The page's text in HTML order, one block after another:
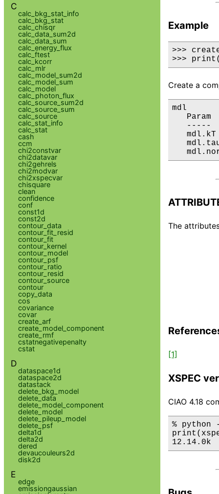
Example
>>>
>>>
Create a
mdl
Param
-----
mdl.kT
The
[1]
XSPEC
CIAO 4.18
%
12.14.0k
C
calc_bkg_stat_info
calc_bkg_stat
calc_chisqr
calc_data_sum2d
calc_data_sum
calc_energy_flux
calc_ftest
calc_kcorr
calc_mlr
calc_model_sum2d
calc_model_sum
calc_model
calc_photon_flux
calc_source_sum2d
calc_source_sum
calc_source
calc_stat_info
calc_stat
cash
ccm
chi2constvar
chi2datavar
chi2gehrels
chi2modvar
chi2xspecvar
chisquare
clean
confidence
conf
const1d
const2d
contour_data
contour_fit_resid
contour_fit
contour_kernel
contour_model
contour_psf
contour_ratio
contour_resid
contour_source
contour
copy_data
cos
covariance
covar
create_arf
create_model_component
create_rmf
cstatnegativepenalty
cstat
D
dataspace1d
dataspace2d
datastack
delete_bkg_model
delete_data
delete_model_component
delete_model
delete_pileup_model
delete_psf
delta1d
delta2d
dered
devaucouleurs2d
disk2d
E
edge
emissiongaussian